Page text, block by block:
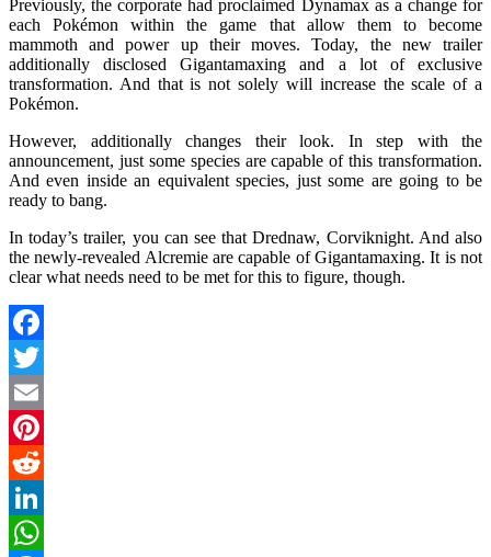
Previously, the corporate had proclaimed Dynamax as a change for
each Pokémon within the game that allow them to become
mammoth and power up their moves. Today, the new trailer
additionally disclosed Gigantamaxing and a lot of exclusive
transformation. And that is not solely will increase the scale of a
Pokémon.
However, additionally changes their look. In step with the
announcement, just some species are capable of this transformation.
And even inside an equivalent species, just some are going to be
ready to bang.
In today’s trailer, you can see that Drednaw, Corviknight. And also
the newly-revealed Alcremie are capable of Gigantamaxing. It is not
clear what needs need to be met for this to figure, though.
Facebook
Twitter
Email
Pinterest
Reddit
LinkedIn